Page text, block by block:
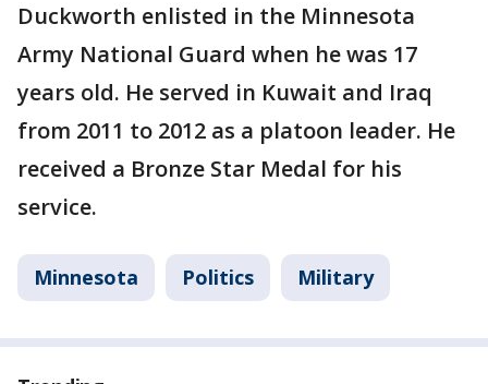
Duckworth enlisted in the Minnesota
Army National Guard when he was 17
years old. He served in Kuwait and Iraq
from 2011 to 2012 as a platoon leader. He
received a Bronze Star Medal for his
service.
Minnesota Politics Military